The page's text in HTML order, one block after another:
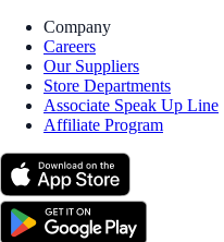
Company
Careers
Our Suppliers
Store Departments
Associate Speak Up Line
Affiliate Program